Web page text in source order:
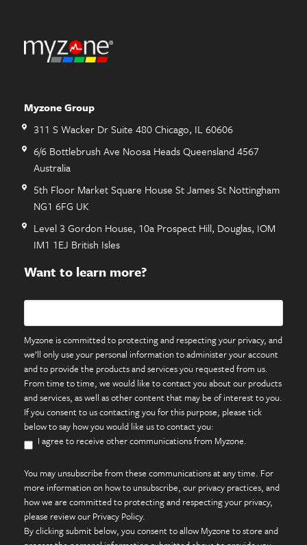
Myzone Group
311 S Wacker Dr Suite 480 Chicago, IL 60606
6/6 Bottlebrush Ave Noosa Heads Queensland 4567
Australia
5th Floor Market Square House St James St Nottingham
NG1 6FG UK
Level 3 Gordon House, 10a Prospect Hill, Douglas, IOM
IM1 1EJ British Isles
Want to learn more?
Myzone is committed to protecting and respecting your privacy, and
we’ll only use your personal information to administer your account
and to provide the products and services you requested from us.
From time to time, we would like to contact you about our products
and services, as well as other content that may be of interest to you.
If you consent to us contacting you for this purpose, please tick
below to say how you would like us to contact you:
I agree to receive other communications from Myzone.
You may unsubscribe from these communications at any time. For
more information on how to unsubscribe, our privacy practices, and
how we are committed to protecting and respecting your privacy,
please review our Privacy Policy.
By clicking submit below, you consent to allow Myzone to store and